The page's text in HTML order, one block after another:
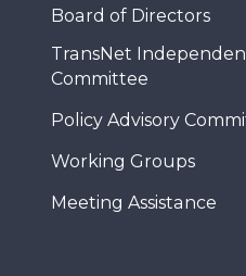
Board of Directors
TransNet
Committee
Policy Advisory
Working Groups
Meeting Assistance